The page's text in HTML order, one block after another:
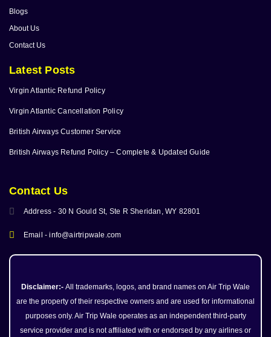
Blogs
About Us
Contact Us
Latest Posts
Virgin Atlantic Refund Policy
Virgin Atlantic Cancellation Policy
British Airways Customer Service
British Airways Refund Policy – Complete & Updated Guide
Contact Us
Address - 30 N Gould St, Ste R Sheridan, WY 82801
Email - info@airtripwale.com
Disclaimer:- All trademarks, logos, and brand names on Air Trip Wale
are the property of their respective owners and are used for informational
purposes only. Air Trip Wale operates as an independent third-party
service provider and is not affiliated with or endorsed by any airlines or